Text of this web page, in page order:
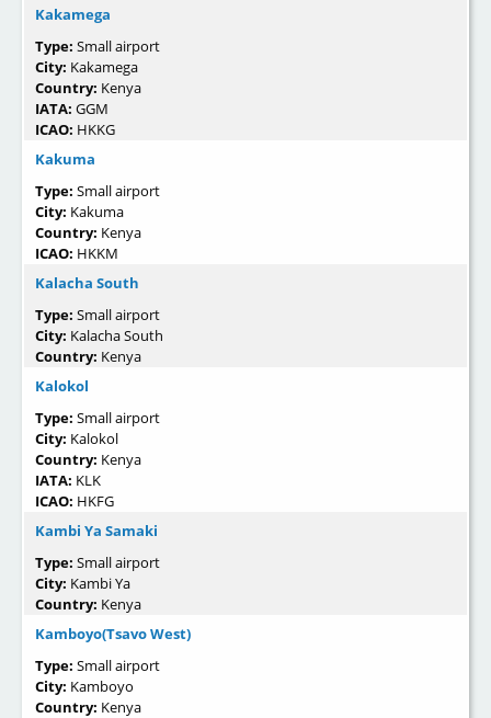
Kakamega
Type: Small airport
City: Kakamega
Country: Kenya
IATA: GGM
ICAO: HKKG
Kakuma
Type: Small airport
City: Kakuma
Country: Kenya
ICAO: HKKM
Kalacha South
Type: Small airport
City: Kalacha South
Country: Kenya
Kalokol
Type: Small airport
City: Kalokol
Country: Kenya
IATA: KLK
ICAO: HKFG
Kambi Ya Samaki
Type: Small airport
City: Kambi Ya
Country: Kenya
Kamboyo(Tsavo West)
Type: Small airport
City: Kamboyo
Country: Kenya